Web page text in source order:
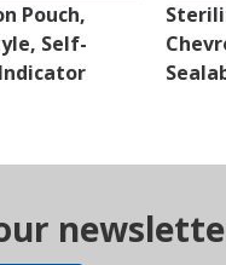
Pouch,
Self-